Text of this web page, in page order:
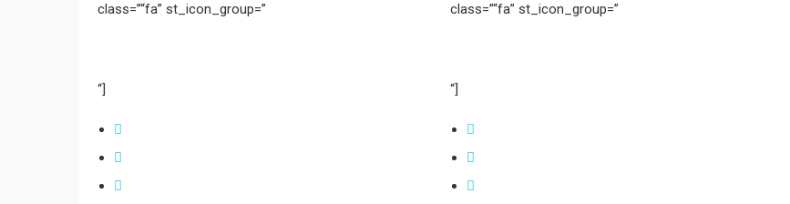
class=”“fa” st_icon_group=”
“]
class=”“fa” st_icon_group=”
“]